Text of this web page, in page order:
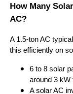
How Many
AC?
A 1.5-ton AC
this efficiently on
6 to 8 solar
around 3 kW
A solar AC